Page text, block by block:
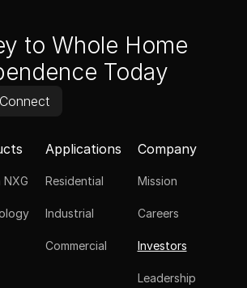
to Whole Home
Today
Connect
Applications
Residential
Industrial
Commercial
Company
Mission
Careers
Investors
Leadership